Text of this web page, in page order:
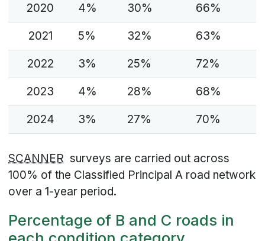
2020
4% 30% 66%
2021 5% 32% 63%
2022 3% 25% 72%
2023 4% 28% 68%
2024 3% 27% 70%
SCANNER surveys are carried out across
100% of the Classified Principal A road network
over a 1-year period.
Percentage of B and C roads in